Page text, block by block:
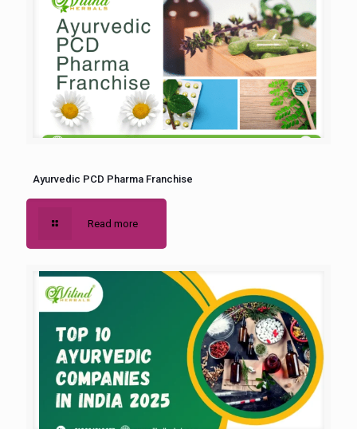
Ayurvedic PCD Pharma Franchise
Read more